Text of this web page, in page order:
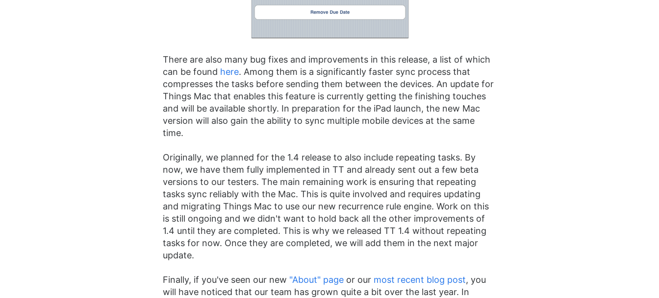
There are also many bug fixes and improvements in this release, a list of which
can be found here. Among them is a significantly faster sync process that
compresses the tasks before sending them between the devices. An update for
Things Mac that enables this feature is currently getting the finishing touches
and will be available shortly. In preparation for the iPad launch, the new Mac
version will also gain the ability to sync multiple mobile devices at the same
time.
Originally, we planned for the 1.4 release to also include repeating tasks. By
now, we have them fully implemented in TT and already sent out a few beta
versions to our testers. The main remaining work is ensuring that repeating
tasks sync reliably with the Mac. This is quite involved and requires updating
and migrating Things Mac to use our new recurrence rule engine. Work on this
is still ongoing and we didn't want to hold back all the other improvements of
1.4 until they are completed. This is why we released TT 1.4 without repeating
tasks for now. Once they are completed, we will add them in the next major
update.
Finally, if you've seen our new "About" page or our most recent blog post, you
will have noticed that our team has grown quite a bit over the last year. In